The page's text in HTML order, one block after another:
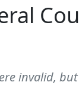
invalid,